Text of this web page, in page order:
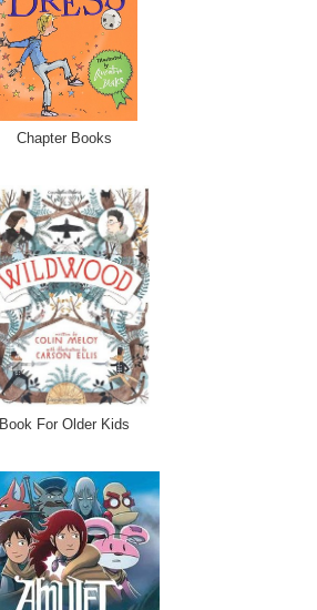
Chapter Books
Book For Older Kids